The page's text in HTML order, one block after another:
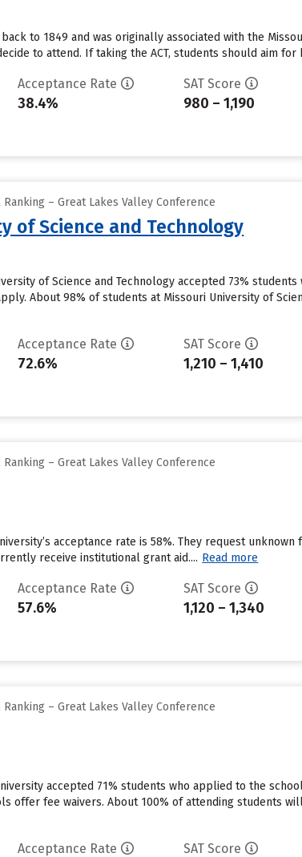
to 1849 and was originally associated with the
to attend. If taking the ACT, students should aim for
Acceptance Rate
38.4%
SAT Score
980 – 1,190
– Great Lakes Valley Conference
of Science and Technology
of Science and Technology accepted 73%
About 98% of students at Missouri University of
Acceptance Rate
72.6%
SAT Score
1,210 – 1,410
– Great Lakes Valley Conference
acceptance rate is 58%. They request
receive institutional grant aid.... Read more
Acceptance Rate
57.6%
SAT Score
1,120 – 1,340
– Great Lakes Valley Conference
accepted 71% students who applied to the
offer fee waivers. About 100% of attending students
Acceptance Rate SAT Score